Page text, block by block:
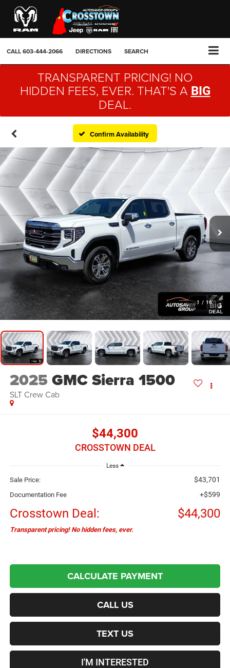
CALL603-444-2066 DIRECTIONS SEARCH
TRANSPARENT PRICING! NO
HIDDEN FEES, EVER. THAT'S A BIG
DEAL.
Confirm Availability
1 / 16
2025GMC Sierra 1500
SLT Crew Cab
$44,300
CROSSTOWN DEAL
Less
Sale Price: $43,701
Documentation Fee +$599
Crosstown Deal: $44,300
Transparent pricing! No hidden fees, ever.
CALCULATE PAYMENT
CALL US
TEXT US
I'M INTERESTED